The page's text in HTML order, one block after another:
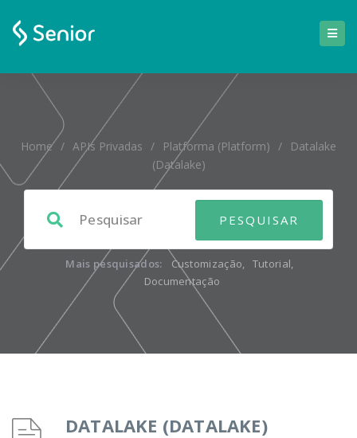
Home / APIs Privadas / Platforma (platform) /
Datalake
(datalake)
Mais pesquisados: Customização, Tutorial,
Documentação
DATALAKE (DATALAKE)